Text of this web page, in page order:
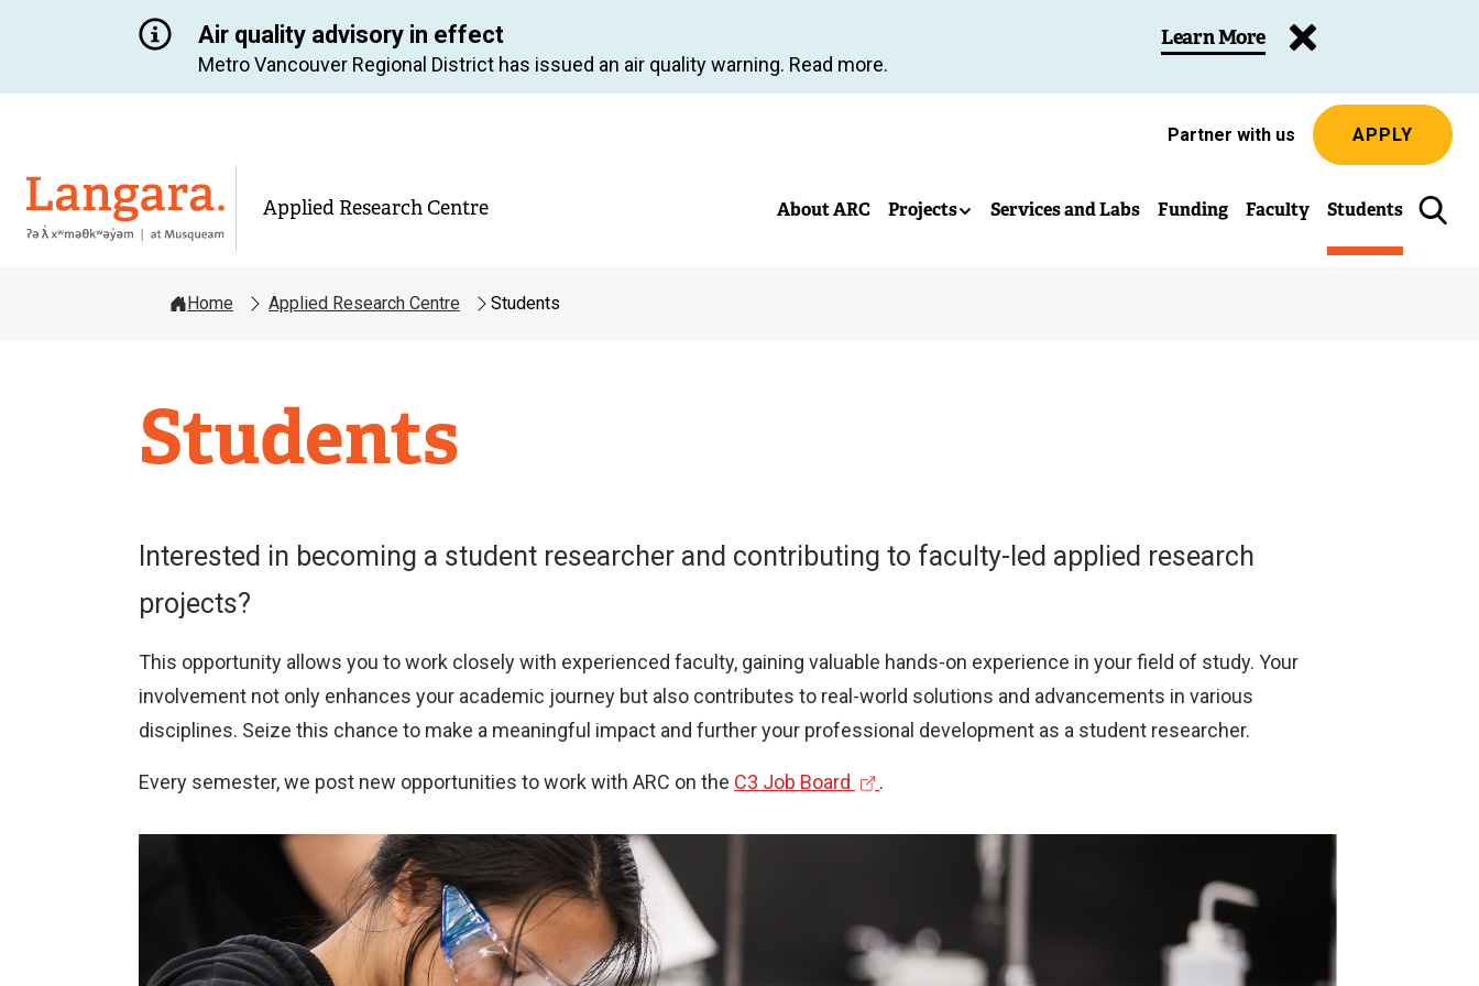
Air quality advisory in effect
Metro Vancouver Regional District has issued an air quality warning. Read more.
Learn More
Partner with us APPLY
Langara
Applied Research Centre About ARC Projects Services and Labs Funding Faculty Students
Home Applied Research Centre Students
Applied
Research
Centre
Students
Interested in becoming a student researcher and contributing to faculty-led applied research
projects?
This opportunity allows you to work closely with experienced faculty, gaining valuable hands-on experience in your field of study. Your
involvement not only enhances your academic journey but also contributes to real-world solutions and advancements in various
disciplines. Seize this chance to make a meaningful impact and further your professional development as a student researcher.
Every semester, we post new opportunities to work with ARC on the C3 Job Board
r
.
Image